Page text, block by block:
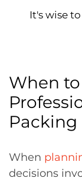
It's wise
When
Packing
When
decisions